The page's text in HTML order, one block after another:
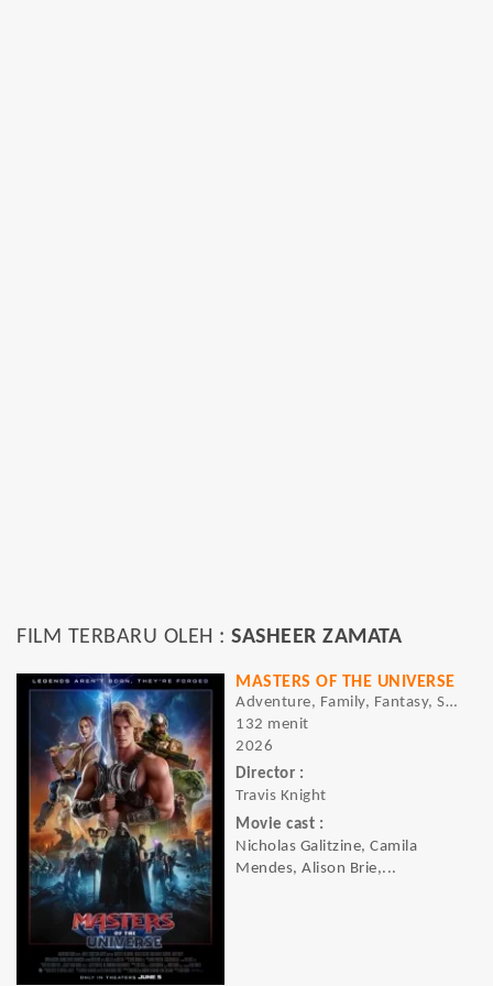
FILM TERBARU OLEH : SASHEER ZAMATA
MASTERS OF THE UNIVERSE
Adventure, Family, Fantasy, Sci-fi
132 menit
2026
Director :
Travis Knight
Movie cast :
Nicholas Galitzine, Camila
Mendes, Alison Brie,...